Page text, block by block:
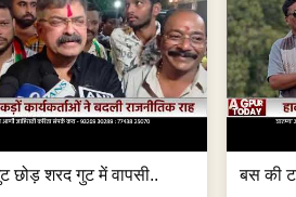
छोड़ शरद गुट में वापसी.. बस की